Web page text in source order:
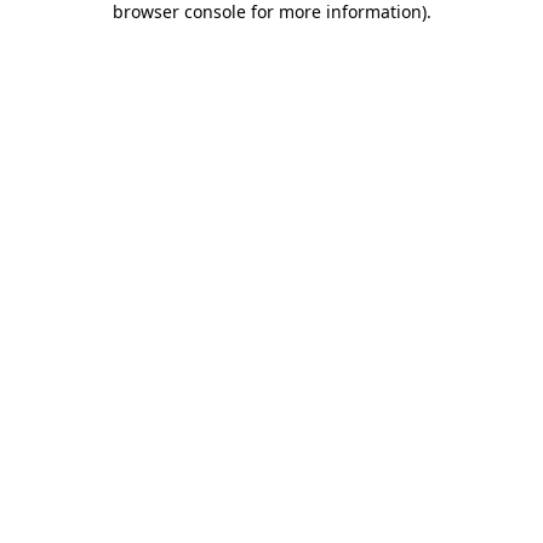
browser console for more information).